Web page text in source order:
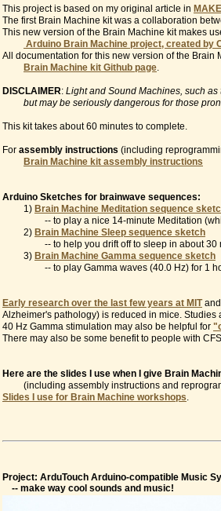
This project is based on my original article in
The first Brain Machine kit was a collaboration
This new version of the Brain Machine kit makes
Arduino Brain Machine project, created by
All documentation for this new version of the Brain
Brain Machine kit Github page.
DISCLAIMER: Light and Sound Machines, such
but may be seriously dangerous for those
This kit takes about 60 minutes to complete.
For assembly instructions (including
Brain Machine kit assembly instructions
Arduino Sketches for brainwave sequences:
1) Brain Machine Meditation sequence
-- to play a nice 14-minute Meditation
2) Brain Machine Sleep sequence sketch
-- to help you drift off to sleep in about 30
3) Brain Machine Gamma sequence sketch
-- to play Gamma waves (40.0 Hz) for 1
Early research over the last few years at MITand
Alzheimer's pathology) is reduced in mice.
40 Hz Gamma stimulation may also be helpful for
There may also be some benefit to people with
Here are the slides I use when I give Brain
(including assembly instructions and
Slides I use for Brain Machine workshops.
Project: ArduTouch Arduino-compatible Music
-- make way cool sounds and music!